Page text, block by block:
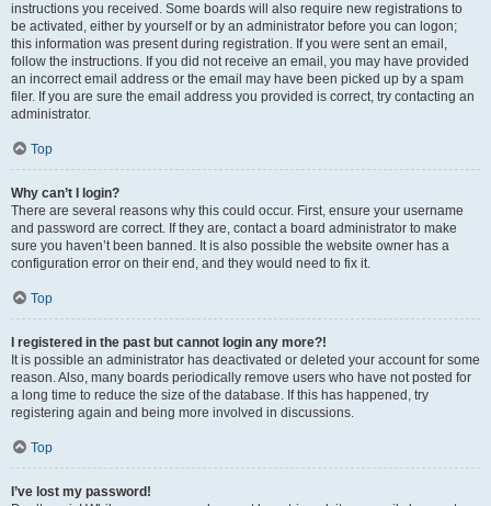
instructions you received. Some boards will also require new registrations to
be activated, either by yourself or by an administrator before you can logon;
this information was present during registration. If you were sent an email,
follow the instructions. If you did not receive an email, you may have provided
an incorrect email address or the email may have been picked up by a spam
filer. If you are sure the email address you provided is correct, try contacting an
administrator.
Top
Why can’t I login?
There are several reasons why this could occur. First, ensure your username
and password are correct. If they are, contact a board administrator to make
sure you haven’t been banned. It is also possible the website owner has a
configuration error on their end, and they would need to fix it.
Top
I registered in the past but cannot login any more?!
It is possible an administrator has deactivated or deleted your account for some
reason. Also, many boards periodically remove users who have not posted for
a long time to reduce the size of the database. If this has happened, try
registering again and being more involved in discussions.
Top
I’ve lost my password!